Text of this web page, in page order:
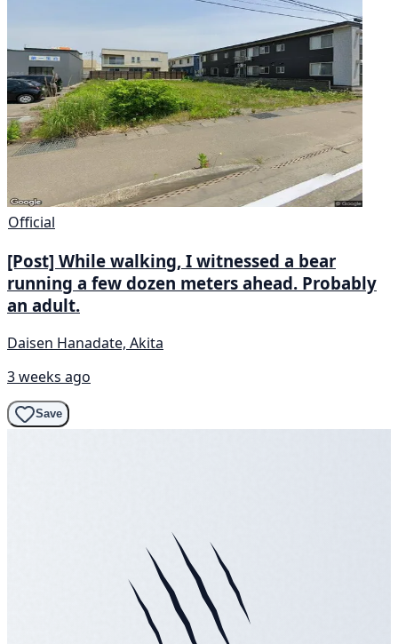
Official
[Post] While walking, I witnessed a bear
running a few dozen meters ahead. Probably
an adult.
Daisen Hanadate, Akita
3 weeks ago
Save